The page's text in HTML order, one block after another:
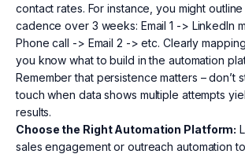
contact rates. For instance, you might outline
cadence over 3 weeks: Email 1 -> LinkedIn
Phone call -> Email 2 -> etc. Clearly
you know what to build in the automation
Remember that persistence matters – don’t
touch when data shows multiple attempts
results.
Choose the Right Automation Platform:
sales engagement or outreach automation